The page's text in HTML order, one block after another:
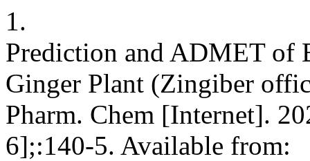
1.
Prediction and ADMET of
Ginger Plant (Zingiber
Pharm. Chem [Internet].
6];:140-5. Available from: